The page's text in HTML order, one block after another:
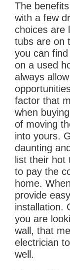
The
with a few
choices are
tubs are on
you can
on a used
always
factor that
when
of moving
into yours.
daunting
list their hot
to pay the
home.
provide
installation.
you are
wall, that
electrician
well.